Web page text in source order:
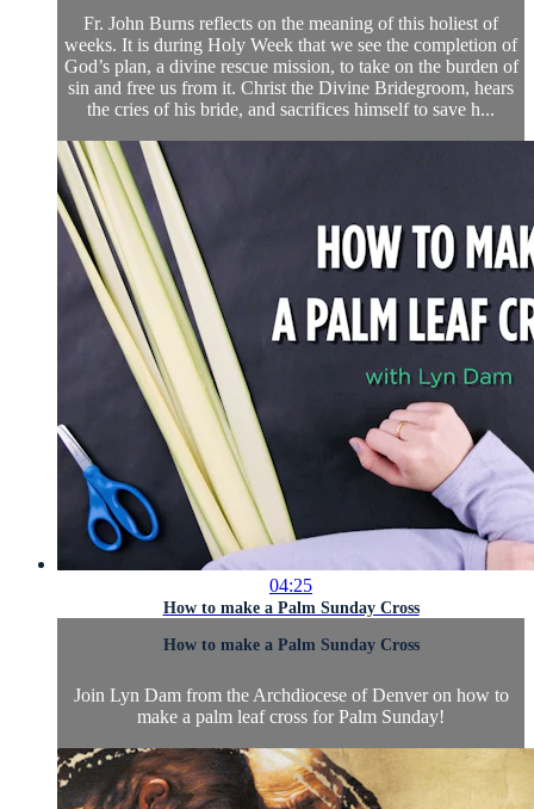
Fr. John Burns reflects on the meaning of this holiest of
weeks. It is during Holy Week that we see the completion of
God’s plan, a divine rescue mission, to take on the burden of
sin and free us from it. Christ the Divine Bridegroom, hears
the cries of his bride, and sacrifices himself to save h...
04:25
How to make a Palm Sunday Cross
How to make a Palm Sunday Cross
Join Lyn Dam from the Archdiocese of Denver on how to
make a palm leaf cross for Palm Sunday!